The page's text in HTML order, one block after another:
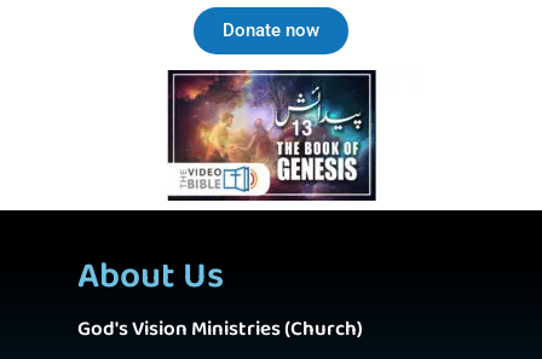
Donate now
About Us
God's Vision Ministries (Church)